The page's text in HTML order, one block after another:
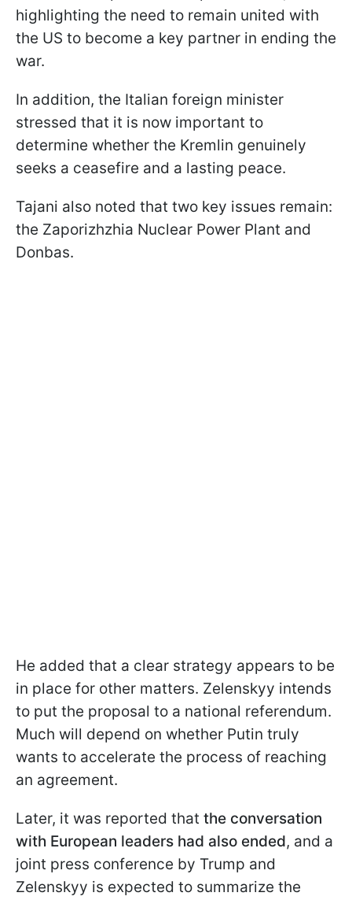
highlighting the need to remain united with
the US to become a key partner in ending the
war.
In addition, the Italian foreign minister
stressed that it is now important to
determine whether the Kremlin genuinely
seeks a ceasefire and a lasting peace.
Tajani also noted that two key issues remain:
the Zaporizhzhia Nuclear Power Plant and
Donbas.
He added that a clear strategy appears to be
in place for other matters. Zelenskyy intends
to put the proposal to a national referendum.
Much will depend on whether Putin truly
wants to accelerate the process of reaching
an agreement.
Later, it was reported that the conversation
with European leaders had also ended, and a
joint press conference by Trump and
Zelenskyy is expected to summarize the